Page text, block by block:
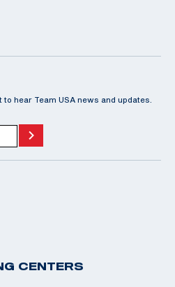
hear Team USA news and updates.
CENTERS